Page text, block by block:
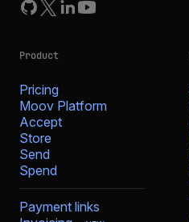
Product
Pricing
Moov Platform
Accept
Store
Send
Spend
Payment links